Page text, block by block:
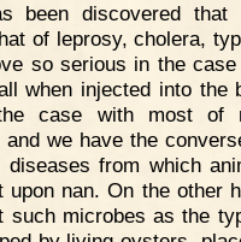
been discovered that
of leprosy, cholera,
so serious in the
when injected into the
case with most of
and we have the
diseases from which
upon nan. On the other
such microbes as the